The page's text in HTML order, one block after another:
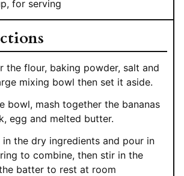
for serving
the flour, baking powder, salt and
mixing bowl then set it aside.
bowl, mash together the bananas
egg and melted butter.
in the dry ingredients and pour in
to combine, then stir in the
batter to rest at room